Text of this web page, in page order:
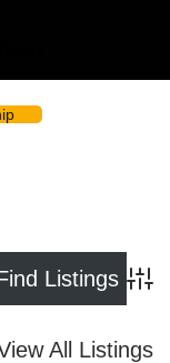
All Listings